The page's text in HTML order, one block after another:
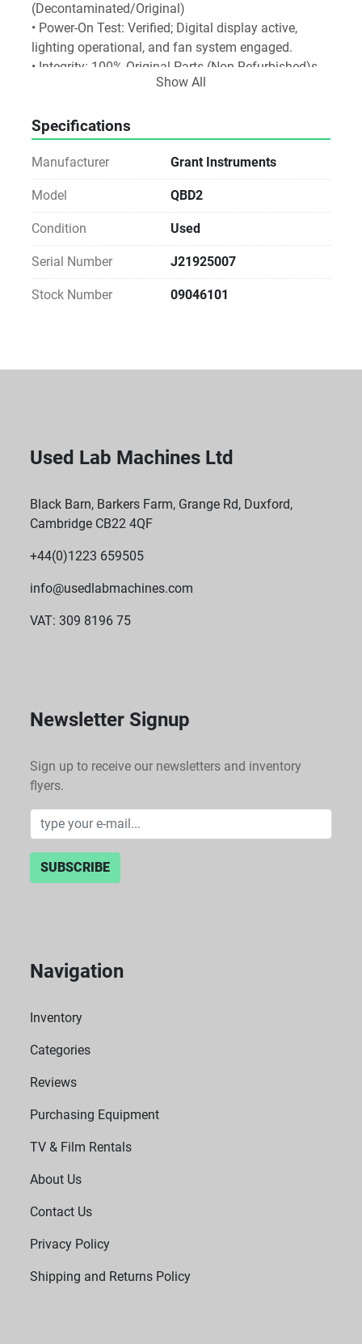
(Decontaminated/Original)
• Power-On Test: Verified; Digital display active,
lighting operational, and fan system engaged.
• Integrity: 100% Original Parts (Non-Refurbished)s.
Show All
Specifications
Manufacturer Grant Instruments
Model QBD2
Condition Used
Serial Number J21925007
Stock Number 09046101
Used Lab Machines Ltd
Black Barn, Barkers Farm, Grange Rd, Duxford,
Cambridge CB22 4QF
+44(0)1223 659505
info@usedlabmachines.com
VAT: 309 8196 75
Newsletter Signup
Sign up to receive our newsletters and inventory
flyers.
SUBSCRIBE
Navigation
Inventory
Categories
Reviews
Purchasing Equipment
TV & Film Rentals
About Us
Contact Us
Privacy Policy
Shipping and Returns Policy